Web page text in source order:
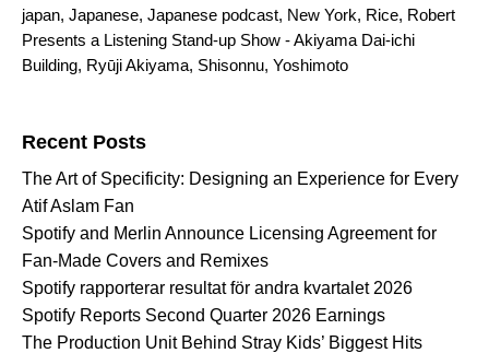
japan, Japanese, Japanese podcast, New York, Rice, Robert
Presents a Listening Stand-up Show - Akiyama Dai-ichi
Building, Ryūji Akiyama, Shisonnu, Yoshimoto
Recent Posts
The Art of Specificity: Designing an Experience for Every
Atif Aslam Fan
Spotify and Merlin Announce Licensing Agreement for
Fan-Made Covers and Remixes
Spotify rapporterar resultat för andra kvartalet 2026
Spotify Reports Second Quarter 2026 Earnings
The Production Unit Behind Stray Kids’ Biggest Hits